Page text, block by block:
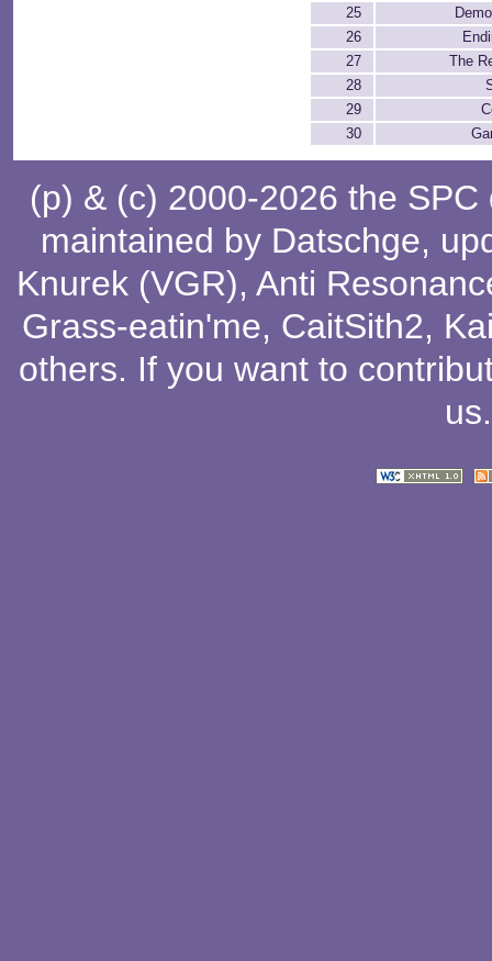
25
26
27
The
28
29
30
(p) & (c) 2000-2026 the
maintained by Datschge,
Knurek (VGR), Anti
Grass-eatin'me, CaitSith2,
others. If you want to
us.